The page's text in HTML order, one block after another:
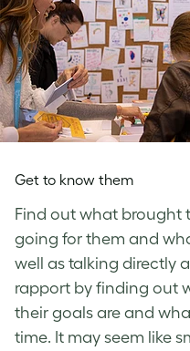
Get to know them
Find out what brought
going for them and
well as talking directly
rapport by finding out
their goals are and
time. It may seem like